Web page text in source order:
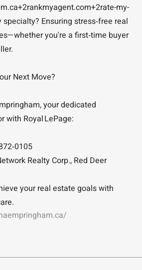
my-
Ensuring stress‑free real
you're a first‑time buyer
Next Move?
your dedicated
with Royal LePage:
Realty Corp., Red Deer
your real estate goals with